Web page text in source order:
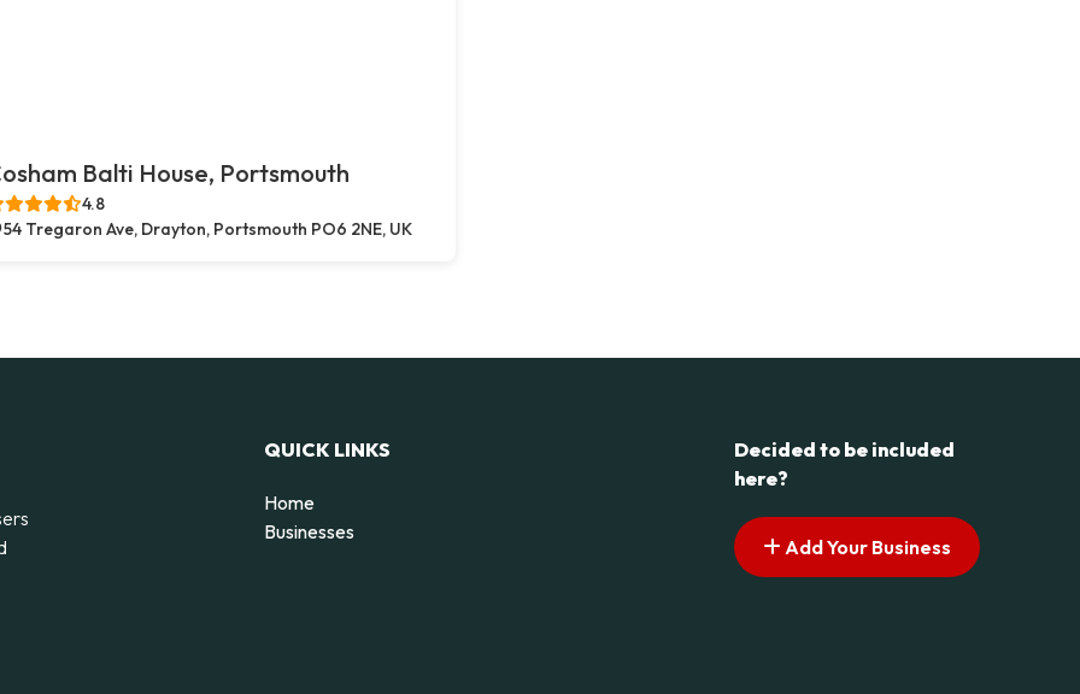
Balti House, Portsmouth
4.8
54 Tregaron Ave, Drayton, Portsmouth PO6 2NE, UK
QUICK LINKS
Home
Businesses
Decided to be included
here?
Add Your Business